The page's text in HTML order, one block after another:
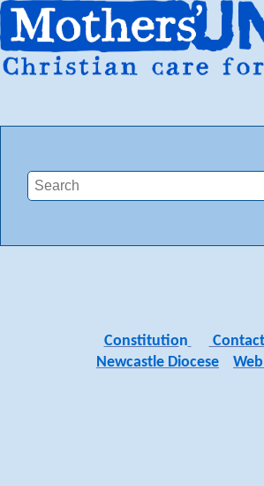
Constitution
Newcastle Diocese